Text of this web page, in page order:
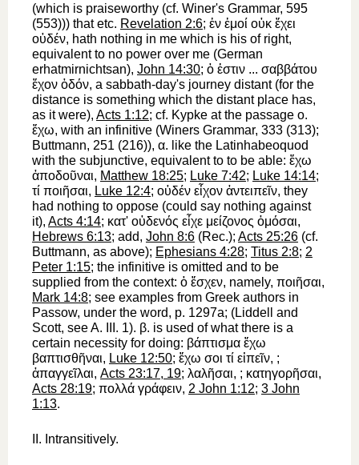
(which is praiseworthy (cf. Winer's Grammar, 595
(553))) that etc. Revelation 2:6; ἐν ἐμοί οὐκ ἔχει
οὐδέν, hath nothing in me which is his of right,
equivalent to no power over me (German
erhatmirnichtsan), John 14:30; ὁ ἐστιν ... σαββάτου
ἔχον ὁδόν, a sabbath-day's journey distant (for the
distance is something which the distant place has,
as it were), Acts 1:12; cf. Kypke at the passage o.
ἔχω, with an infinitive (Winers Grammar, 333 (313);
Buttmann, 251 (216)), α. like the Latinhabeoquod
with the subjunctive, equivalent to to be able: ἔχω
ἀποδοῦναι, Matthew 18:25; Luke 7:42; Luke 14:14;
τί ποιῆσαι, Luke 12:4; οὐδέν εἶχον ἀντειπεῖν, they
had nothing to oppose (could say nothing against
it), Acts 4:14; κατ' οὐδενός εἶχε μείζονος ὀμόσαι,
Hebrews 6:13; add, John 8:6 (Rec.); Acts 25:26 (cf.
Buttmann, as above); Ephesians 4:28; Titus 2:8; 2
Peter 1:15; the infinitive is omitted and to be
supplied from the context: ὁ ἔσχεν, namely, ποιῆσαι,
Mark 14:8; see examples from Greek authors in
Passow, under the word, p. 1297a; (Liddell and
Scott, see A. III. 1). β. is used of what there is a
certain necessity for doing: βάπτισμα ἔχω
βαπτισθῆναι, Luke 12:50; ἔχω σοι τί εἰπεῖν, ;
ἀπαγγεῖλαι, Acts 23:17, 19; λαλῆσαι, ; κατηγορῆσαι,
Acts 28:19; πολλά γράφειν, 2 John 1:12; 3 John
1:13.
II. Intransitively.